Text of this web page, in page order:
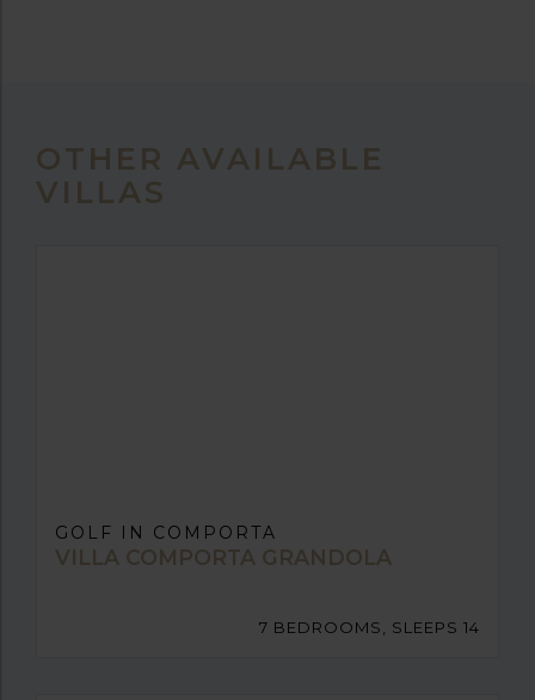
OTHER AVAILABLE
VILLAS
GOLF IN COMPORTA
VILLA COMPORTA GRANDOLA
7 BEDROOMS, SLEEPS 14